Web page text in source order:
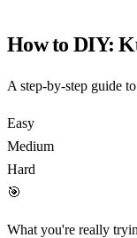
How to DIY:
A step-by-step guide
Easy
Medium
Hard
🎯
What you're really